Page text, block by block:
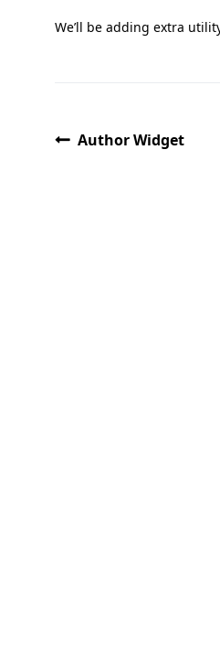
We’ll be adding extra
Author Widget